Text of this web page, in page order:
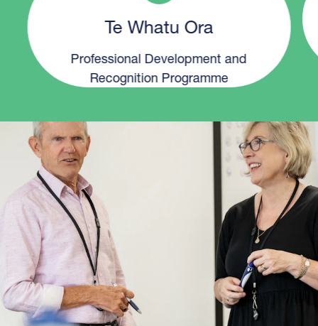
Te Whatu Ora
Professional Development and
Recognition Programme